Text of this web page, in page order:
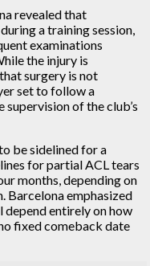
revealed that
a training session,
examinations
the injury is
surgery is not
set to follow a
of the club’s
be sidelined for a
for partial ACL tears
months, depending on
Barcelona emphasized
depend entirely on how
fixed comeback date